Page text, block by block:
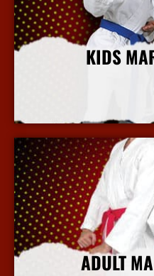
KIDS
ADULT